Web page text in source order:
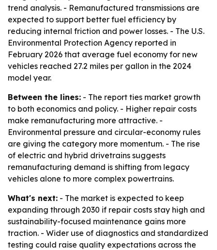
trend analysis. - Remanufactured transmissions are
expected to support better fuel efficiency by
reducing internal friction and power losses. - The U.S.
Environmental Protection Agency reported in
February 2026 that average fuel economy for new
vehicles reached 27.2 miles per gallon in the 2024
model year.
Between the lines: - The report ties market growth
to both economics and policy. - Higher repair costs
make remanufacturing more attractive. -
Environmental pressure and circular-economy rules
are giving the category more momentum. - The rise
of electric and hybrid drivetrains suggests
remanufacturing demand is shifting from legacy
vehicles alone to more complex powertrains.
What's next: - The market is expected to keep
expanding through 2030 if repair costs stay high and
sustainability-focused maintenance gains more
traction. - Wider use of diagnostics and standardized
testing could raise quality expectations across the